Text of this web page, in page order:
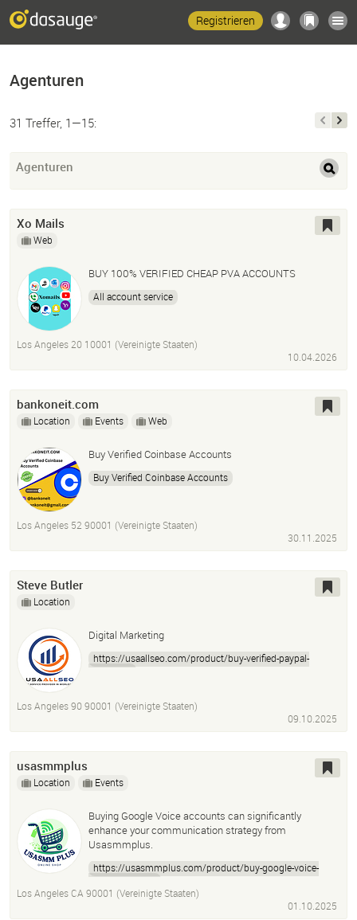
Registrieren
Agenturen
31 Treffer, 1—15:
Agenturen
Xo Mails
Web
BUY 100% VERIFIED CHEAP PVA ACCOUNTS
All account service
Los Angeles 20 10001 (Vereinigte Staaten)
10.04.2026
bankoneit.com
Location Events Web
Buy Verified Coinbase Accounts
Buy Verified Coinbase Accounts
Los Angeles 52 90001 (Vereinigte Staaten)
30.11.2025
Steve Butler
Location
Digital Marketing
https://usaallseo.com/product/buy-verified-paypal-
accounts/
Los Angeles 90 90001 (Vereinigte Staaten)
09.10.2025
usasmmplus
Location Events
Buying Google Voice accounts can significantly
enhance your communication strategy from
Usasmmplus.
https://usasmmplus.com/product/buy-google-voice-
accounts-2025/
Los Angeles CA 90001 (Vereinigte Staaten)
01.10.2025